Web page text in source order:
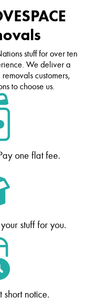
stuff for over ten
We deliver a
customers,
to choose us.
one flat fee.
stuff for you.
notice.